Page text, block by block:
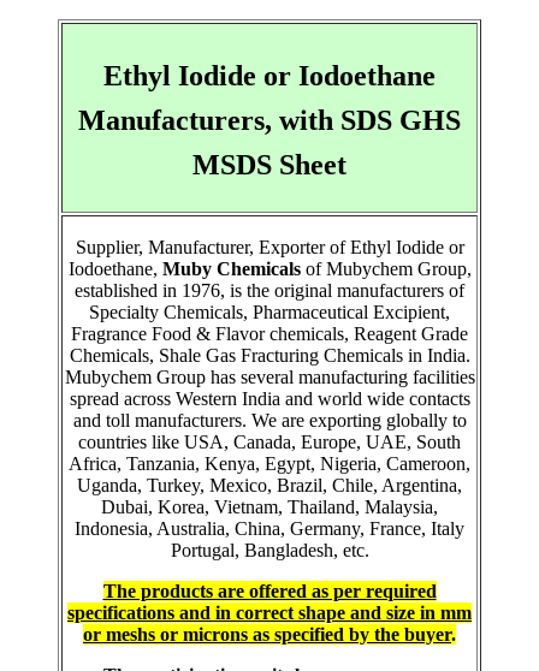
Ethyl Iodide or Iodoethane
Manufacturers, with SDS GHS
MSDS Sheet
Supplier, Manufacturer, Exporter of Ethyl Iodide or
Iodoethane, Muby Chemicalsof Mubychem Group,
established in 1976, is the original manufacturers of
Specialty Chemicals, Pharmaceutical Excipient,
Fragrance Food & Flavor chemicals, Reagent Grade
Chemicals, Shale Gas Fracturing Chemicals in India.
Mubychem Group has several manufacturing facilities
spread across Western India and world wide contacts
and toll manufacturers. We are exporting globally to
countries like USA, Canada, Europe, UAE, South
Africa, Tanzania, Kenya, Egypt, Nigeria, Cameroon,
Uganda, Turkey, Mexico, Brazil, Chile, Argentina,
Dubai, Korea, Vietnam, Thailand, Malaysia,
Indonesia, Australia, China, Germany, France, Italy
Portugal, Bangladesh, etc.
The products are offered as per required
specifications and in correct shape and size in mm
or meshs or microns as specified by the buyer.